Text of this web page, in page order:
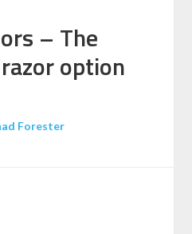
– The
option
Forester